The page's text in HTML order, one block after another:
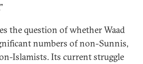
the question of whether Waad
numbers of non-Sunnis,
Islamists. Its current struggle